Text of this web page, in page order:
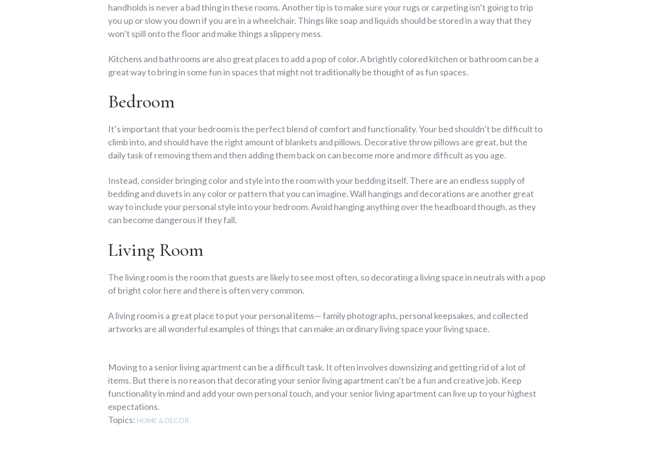
handholds is never a bad thing in these rooms. Another tip is to make sure your rugs or carpeting isn’t going to trip
you up or slow you down if you are in a wheelchair. Things like soap and liquids should be stored in a way that they
won’t spill onto the floor and make things a slippery mess.
Kitchens and bathrooms are also great places to add a pop of color. A brightly colored kitchen or bathroom can be a
great way to bring in some fun in spaces that might not traditionally be thought of as fun spaces.
Bedroom
It’s important that your bedroom is the perfect blend of comfort and functionality. Your bed shouldn’t be difficult to
climb into, and should have the right amount of blankets and pillows. Decorative throw pillows are great, but the
daily task of removing them and then adding them back on can become more and more difficult as you age.
Instead, consider bringing color and style into the room with your bedding itself. There are an endless supply of
bedding and duvets in any color or pattern that you can imagine. Wall hangings and decorations are another great
way to include your personal style into your bedroom. Avoid hanging anything over the headboard though, as they
can become dangerous if they fall.
Living Room
The living room is the room that guests are likely to see most often, so decorating a living space in neutrals with a pop
of bright color here and there is often very common.
A living room is a great place to put your personal items— family photographs, personal keepsakes, and collected
artworks are all wonderful examples of things that can make an ordinary living space your living space.
Moving to a senior living apartment can be a difficult task. It often involves downsizing and getting rid of a lot of
items. But there is no reason that decorating your senior living apartment can’t be a fun and creative job. Keep
functionality in mind and add your own personal touch, and your senior living apartment can live up to your highest
expectations.
Topics: HOME & DECOR